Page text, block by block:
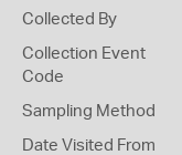
Collected By
Collection Event
Code
Sampling Method
Date Visited From